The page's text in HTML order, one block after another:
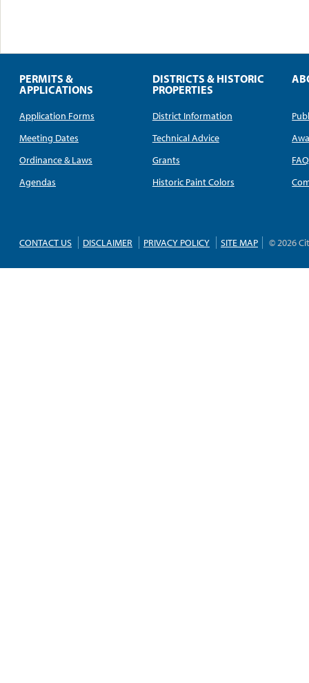
PERMITS &
APPLICATIONS
Application Forms
Meeting Dates
Ordinance & Laws
Agendas
DISTRICTS & HISTORIC
PROPERTIES
District Information
Technical Advice
Grants
Historic Paint Colors
FAQ
CONTACT US DISCLAIMER PRIVACY POLICY SITE MAP © 2026